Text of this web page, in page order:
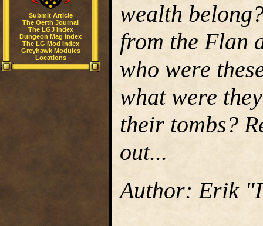
Submit Article
The Oerth Journal
The LGJ Index
Dungeon Mag Index
The LG Mod Index
Greyhawk Modules
Locations
wealth
from the Flan
who were
what were
their tombs?
out...
Author: Erik